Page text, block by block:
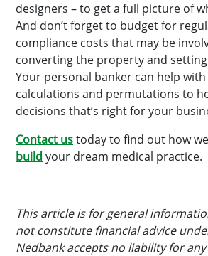
designers – to get a full picture of
And don’t forget to budget for
compliance costs that may be
converting the property and
Your personal banker can help
calculations and permutations to
decisions that’s right for your
Contact ustoday to find out how
build your dream medical practice.
This article is for general
not constitute financial advice
Nedbank accepts no liability for